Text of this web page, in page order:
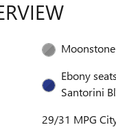
Ebony
Santorini
29/31 MPG